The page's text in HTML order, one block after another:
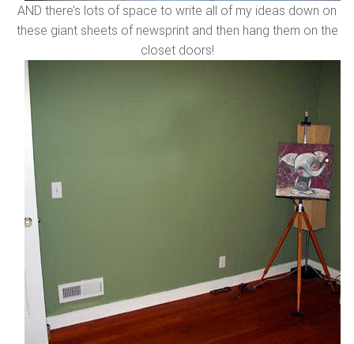
AND there’s lots of space to write all of my ideas down on
these giant sheets of newsprint and then hang them on the
closet doors!